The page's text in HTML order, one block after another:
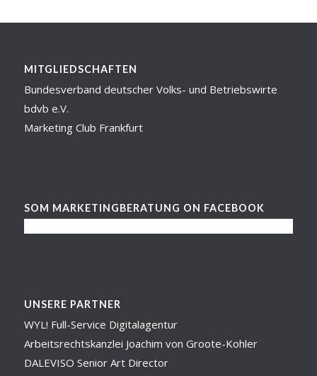
MITGLIEDSCHAFTEN
Bundesverband deutscher Volks- und Betriebswirte
bdvb e.V.
Marketing Club Frankfurt
SOM MARKETINGBERATUNG ON FACEBOOK
UNSERE PARTNER
WYL! Full-Service Digitalagentur
Arbeitsrechtskanzlei Joachim von Groote-Kohler
DALEVISO Senior Art Director